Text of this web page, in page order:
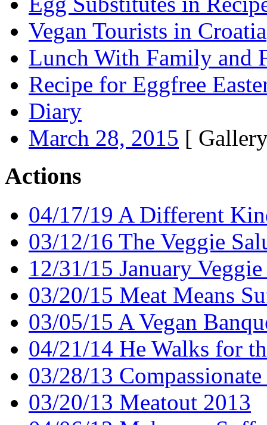
Vegan Tourists in Croatia
Lunch With Family and
Recipe for Eggfree
Diary
March 28, 2015 [
Actions
04/17/19 A Different
03/12/16 The Veggie
12/31/15 January
03/20/15 Meat Means
03/05/15 A Vegan
04/21/14 He Walks for
03/28/13
03/20/13 Meatout 2013